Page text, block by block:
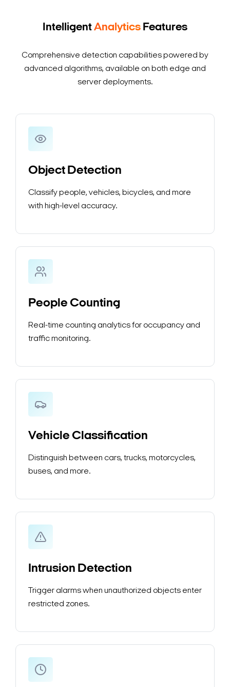
IntelligentAnalytics Features
Comprehensive detection capabilities powered by
advanced algorithms, available on both edge and
server deployments.
Object Detection
Classify people, vehicles, bicycles, and more
with high-level accuracy.
People Counting
Real-time counting analytics for occupancy and
traffic monitoring.
Vehicle Classification
Distinguish between cars, trucks, motorcycles,
buses, and more.
Intrusion Detection
Trigger alarms when unauthorized objects enter
restricted zones.